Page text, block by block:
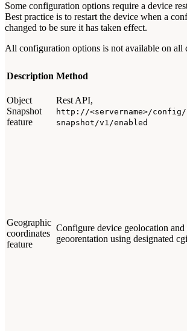
Some configuration options require a device
Best practice is to restart the device when a
changed to be sure it has taken effect.
All configuration options is not available on all
Description Method
Object
Snapshot
feature
Rest API,
http://<servername>/
snapshot/v1/enabled
Geographic
coordinates
feature
Configure device geolocation and
geoorentation using designated